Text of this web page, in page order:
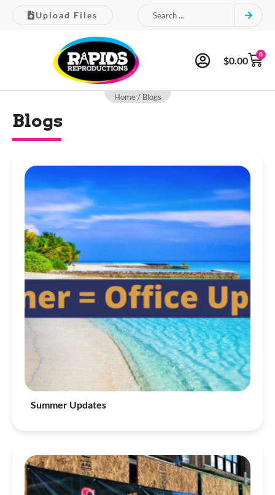
Upload Files
$0.00
0
Home/ Blogs
Blogs
Summer Updates